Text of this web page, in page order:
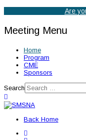
Are
Meeting Menu
Home
Program
CME
Sponsors
Search
Back Home